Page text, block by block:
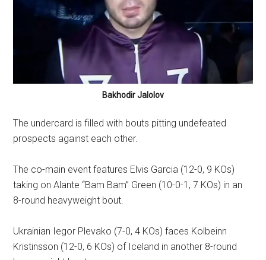
Bakhodir Jalolov
The undercard is filled with bouts pitting undefeated
prospects against each other.
The co-main event features Elvis Garcia (12-0, 9 KOs)
taking on Alante “Bam Bam” Green (10-0-1, 7 KOs) in an
8-round heavyweight bout.
Ukrainian Iegor Plevako (7-0, 4 KOs) faces Kolbeinn
Kristinsson (12-0, 6 KOs) of Iceland in another 8-round